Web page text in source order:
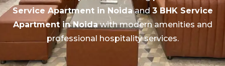
Service Apartment in Noidaand 3 BHK Service
Apartment in Noidawith modern amenities and
professional hospitality services.